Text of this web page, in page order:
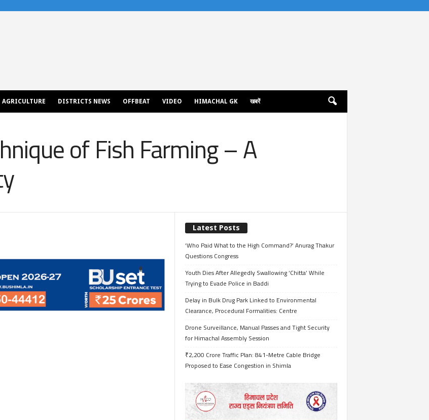
AGRICULTURE DISTRICTS NEWS OFFBEAT VIDEO HIMACHAL GK खबरें
of Fish Farming – A
Latest Posts
‘Who Paid What to the High Command?’ Anurag Thakur
Questions Congress
Youth Dies After Allegedly Swallowing ‘Chitta’ While
Trying to Evade Police in Baddi
Delay in Bulk Drug Park Linked to Environmental
Clearance, Procedural Formalities: Centre
Drone Surveillance, Manual Passes and Tight Security
for Himachal Assembly Session
₹2,200 Crore Traffic Plan: 841-Metre Cable Bridge
Proposed to Ease Congestion in Shimla